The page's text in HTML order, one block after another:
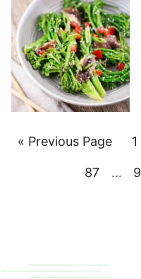
« Go
Previous Page 1
Page
87 …